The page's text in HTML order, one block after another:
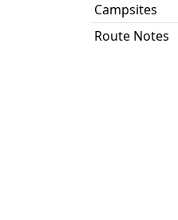
Campsites
Route Notes